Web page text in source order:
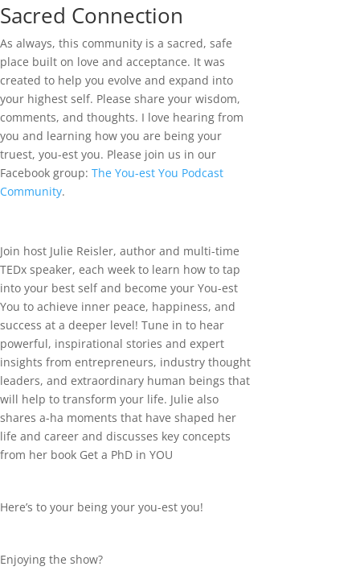
Sacred Connection
As always, this community is a sacred, safe
place built on love and acceptance. It was
created to help you evolve and expand into
your highest self. Please share your wisdom,
comments, and thoughts. I love hearing from
you and learning how you are being your
truest, you-est you. Please join us in our
Facebook group: The You-est You Podcast
Community.
Join host Julie Reisler, author and multi-time
TEDx speaker, each week to learn how to tap
into your best self and become your You-est
You to achieve inner peace, happiness, and
success at a deeper level! Tune in to hear
powerful, inspirational stories and expert
insights from entrepreneurs, industry thought
leaders, and extraordinary human beings that
will help to transform your life. Julie also
shares a-ha moments that have shaped her
life and career and discusses key concepts
from her book Get a PhD in YOU
Here’s to your being your you-est you!
Enjoying the show?